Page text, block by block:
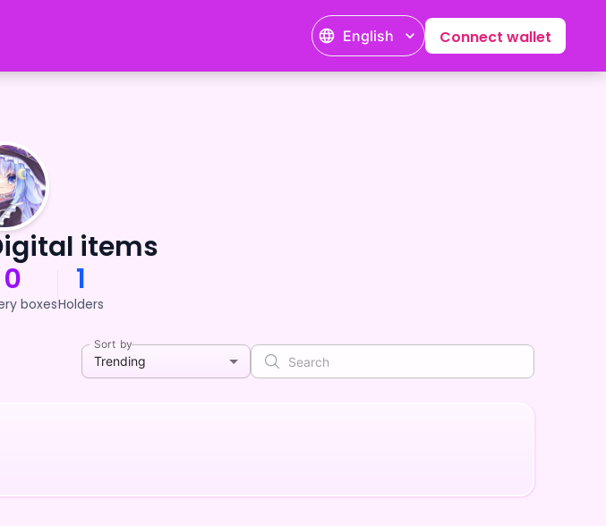
English Connect wallet
items
0
boxes
1
Holders
Sort by
Trending